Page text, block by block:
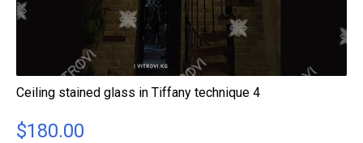
Ceiling stained glass in Tiffany technique 4
$180.00